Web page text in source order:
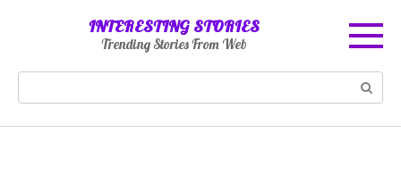
INTERESTING STORIES
Trending Stories From Web